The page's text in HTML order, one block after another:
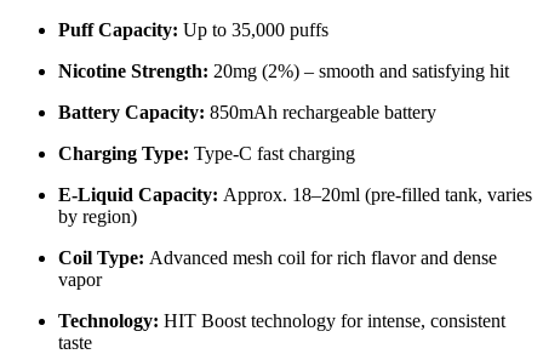
Puff Capacity: Up to 35,000 puffs
Nicotine Strength: 20mg (2%) – smooth and satisfying hit
Battery Capacity: 850mAh rechargeable battery
Charging Type: Type-C fast charging
E-Liquid Capacity: Approx. 18–20ml (pre-filled tank, varies
by region)
Coil Type: Advanced mesh coil for rich flavor and dense
vapor
Technology: HIT Boost technology for intense, consistent
taste